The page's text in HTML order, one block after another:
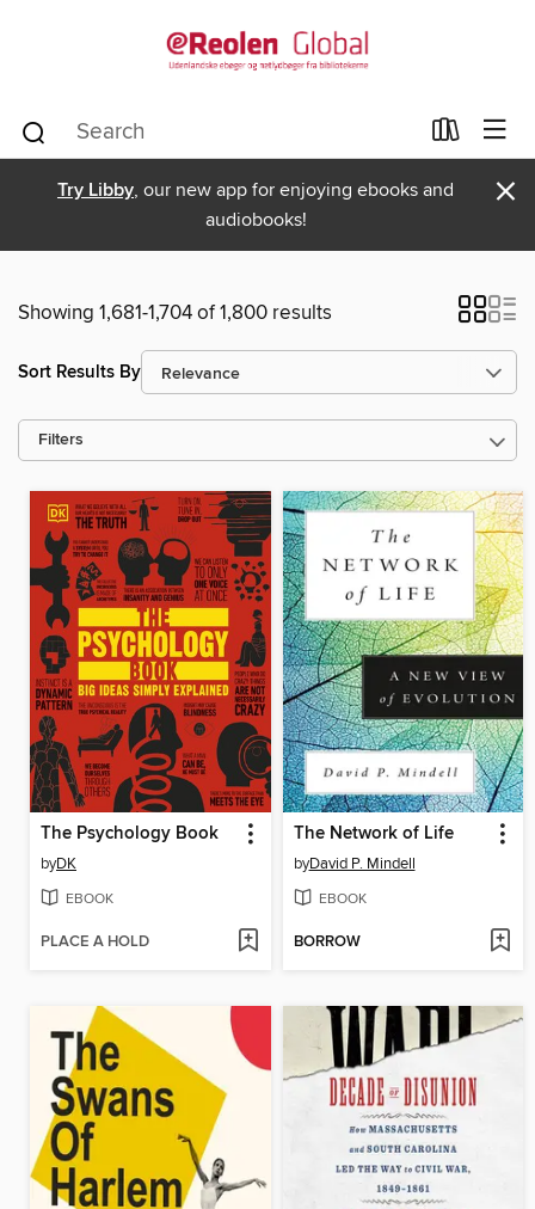
Try Libby, our new app for enjoying ebooks and
audiobooks!
×
Showing 1,681-1,704 of 1,800 results
Sort Results By
Filters
The Psychology Book
byDK
EBOOK
PLACE A HOLD
The Network of Life
byDavid P. Mindell
EBOOK
BORROW